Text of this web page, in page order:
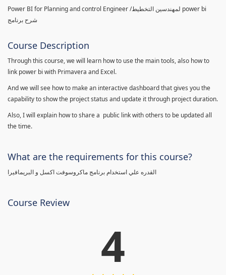
Power BI for Planning and control Engineer /لمهندسين التخطيط power bi
شرح برنامج
Course Description
Through this course, we will learn how to use the main tools, also how to
link power bi with Primavera and Excel.
And we will see how to make an interactive dashboard that gives you the
capability to show the project status and update it through project duration.
Also, I will explain how to share a public link with others to be updated all
the time.
What are the requirements for this course?
القدره علي استخدام برنامج ماكروسوفت اكسل و البريمافيرا
Course Review
4